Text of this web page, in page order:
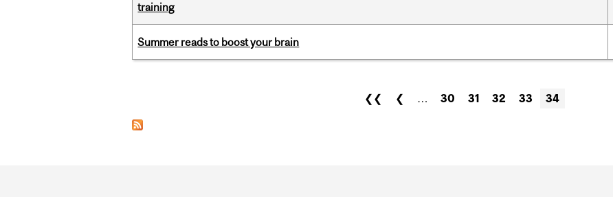
training
Summer reads to boost your brain
❮❮ ❮ … 30 31 32 33 34